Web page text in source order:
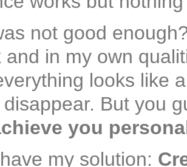
not good
and in my own
looks like
But you
you
my solution: